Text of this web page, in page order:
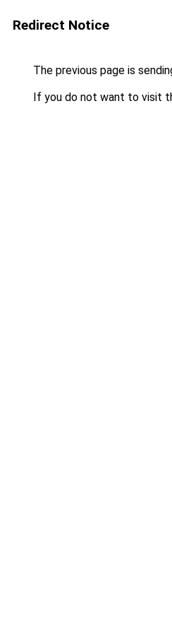
Redirect Notice
The previous page is
If you do not want to visit